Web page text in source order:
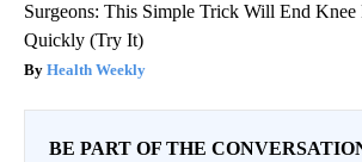
Surgeons: This Simple Trick Will End
Quickly (Try It)
Health Weekly
BE PART OF THE